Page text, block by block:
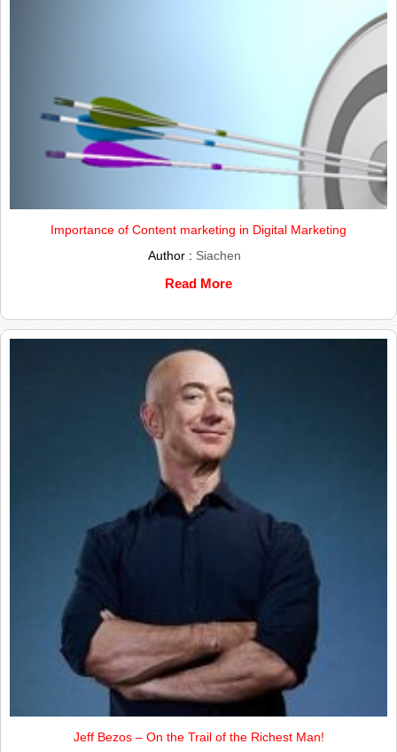
Importance of Content marketing in Digital Marketing
Author : Siachen
Read More
Jeff Bezos – On the Trail of the Richest Man!